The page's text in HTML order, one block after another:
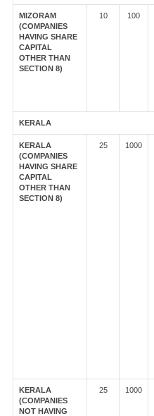
MIZORAM
(COMPANIES
HAVING SHARE
CAPITAL
OTHER THAN
SECTION 8)
10 100
KERALA
KERALA
(COMPANIES
HAVING SHARE
CAPITAL
OTHER THAN
SECTION 8)
25 1000
KERALA
(COMPANIES
NOT HAVING
25 1000